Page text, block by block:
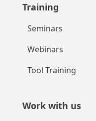
Training
Seminars
Webinars
Tool Training
Work with us